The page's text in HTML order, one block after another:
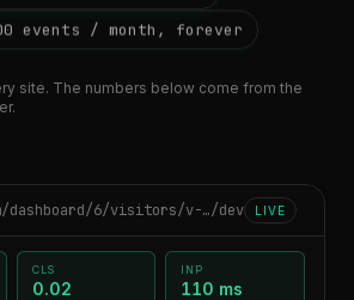
events / month, forever
site. The numbers below come from the
dashboard/6/visitors/v-…/dev LIVE
CLS
0.02
INP
110 ms